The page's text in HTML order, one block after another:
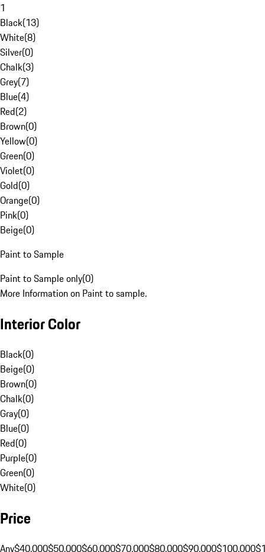
1
Black(13)
White(8)
Silver(0)
Chalk(3)
Grey(7)
Blue(4)
Red(2)
Brown(0)
Yellow(0)
Green(0)
Violet(0)
Gold(0)
Orange(0)
Pink(0)
Beige(0)
Paint to Sample
Paint to Sample only(0)
More Information on Paint to sample.
Interior Color
Black(0)
Beige(0)
Brown(0)
Chalk(0)
Gray(0)
Blue(0)
Red(0)
Purple(0)
Green(0)
White(0)
Price
Any$40,000$50,000$60,000$70,000$80,000$90,000$100,000